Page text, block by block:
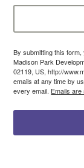
By submitting this
Madison Park
02119, US, http://
emails at any time by
every email. Emails